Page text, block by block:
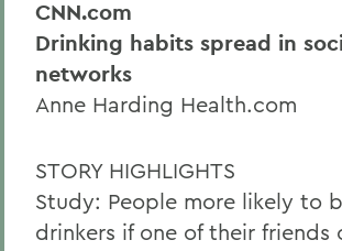
CNN.com
Drinking habits spread in
networks
Anne Harding Health.com
STORY HIGHLIGHTS
Study: People more likely to
drinkers if one of their friends